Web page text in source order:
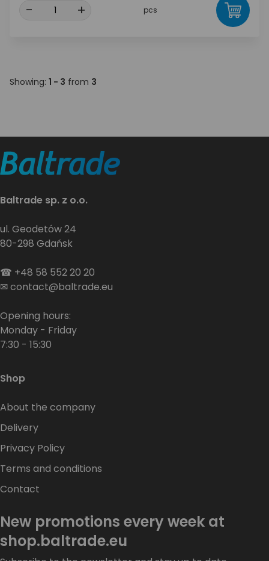
- + pcs
Showing: 1 - 3 from 3
Baltrade sp. z o.o.
ul. Geodetów 24
80-298 Gdańsk
☎ +48 58 552 20 20
✉contact@baltrade.eu
Opening hours:
Monday - Friday
7:30 - 15:30
Shop
About the company
Delivery
Privacy Policy
Terms and conditions
Contact
New promotions every week at
shop.baltrade.eu